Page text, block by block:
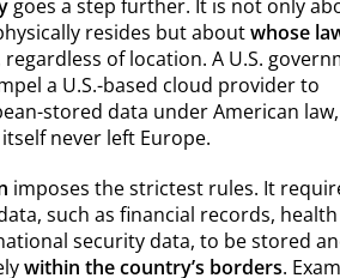
goes a step further. It is not only
resides but aboutwhose
regardless of location. A U.S.
a U.S.-based cloud provider to
stored data under American
never left Europe.
imposes the strictest rules. It
such as financial records, health
security data, to be stored
within the country’s borders.